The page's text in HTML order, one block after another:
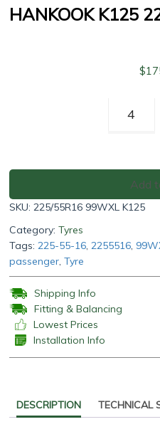
HANKOOK K125
$
K125
Add
SKU: 225/55R16 99WXL K125
Category: Tyres
Tags: 225-55-16, 2255516,
passenger, Tyre
Shipping Info
Fitting & Balancing
Lowest Prices
Installation Info
DESCRIPTION TECHNICAL